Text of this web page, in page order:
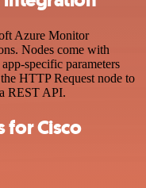
Azure Monitor
Nodes come with
specific parameters
HTTP Request node to
REST API.
for Cisco